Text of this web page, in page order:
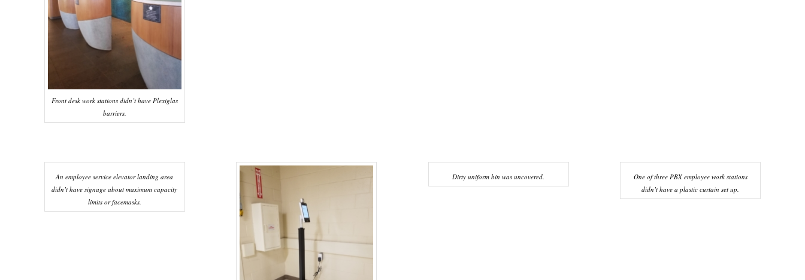
Front desk work stations didn’t have Plexiglas
barriers.
An employee service elevator landing area
didn’t have signage about maximum capacity
limits or facemasks.
Dirty uniform bin was uncovered.
One of three PBX employee work stations
didn’t have a plastic curtain set up.